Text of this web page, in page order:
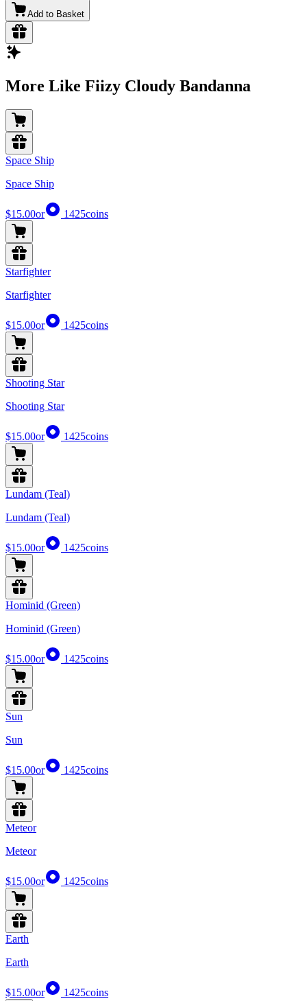
Add to Basket
More Like Fiizy Cloudy Bandanna
Space Ship
Space Ship
$15.00or 1425coins
Starfighter
Starfighter
$15.00or 1425coins
Shooting Star
Shooting Star
$15.00or 1425coins
Lundam (Teal)
Lundam (Teal)
$15.00or 1425coins
Hominid (Green)
Hominid (Green)
$15.00or 1425coins
Sun
Sun
$15.00or 1425coins
Meteor
Meteor
$15.00or 1425coins
Earth
Earth
$15.00or 1425coins